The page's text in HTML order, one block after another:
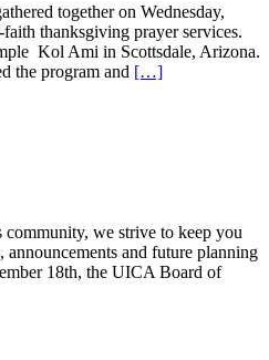
together on Wednesday,
thanksgiving prayer services.
Kol Ami in Scottsdale, Arizona.
the program and […]
we strive to keep you
announcements and future planning
18th, the UICA Board of